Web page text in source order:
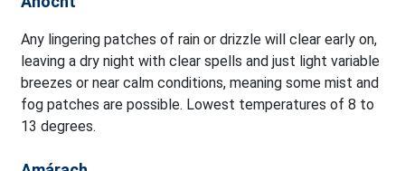
Any lingering patches of rain or drizzle will clear early on,
leaving a dry night with clear spells and just light variable
breezes or near calm conditions, meaning some mist and
fog patches are possible. Lowest temperatures of 8 to
13 degrees.